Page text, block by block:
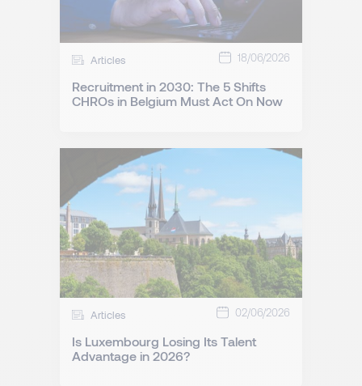
Articles 18/06/2026
Recruitment in 2030: The 5 Shifts
CHROs in Belgium Must Act On Now
Articles 02/06/2026
Is Luxembourg Losing Its Talent
Advantage in 2026?